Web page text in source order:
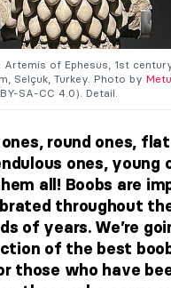
of Ephesus, 1st
Selçuk, Turkey. Photo by
SA-CC 4.0). Detail.
round ones,
ones, young
all! Boobs are
throughout
of years. We’re
of the best
those who have